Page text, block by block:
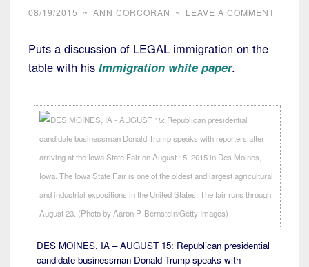
08/19/2015 ~ ANN CORCORAN ~ LEAVE A COMMENT
Puts a discussion of LEGAL immigration on the
table with his Immigration white paper.
DES MOINES, IA – AUGUST 15: Republican presidential
candidate businessman Donald Trump speaks with